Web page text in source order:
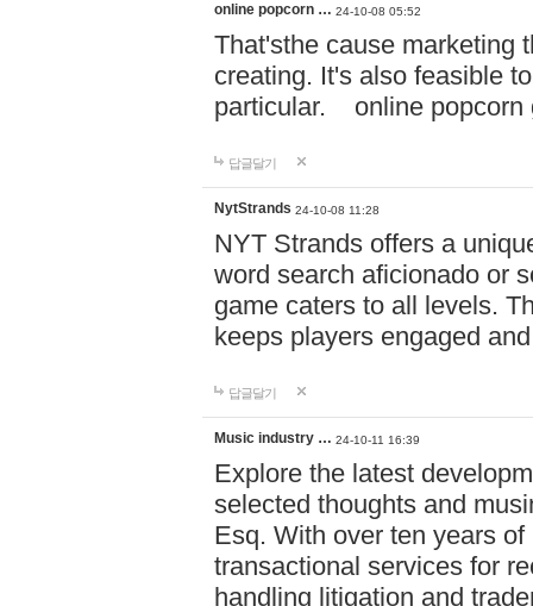
online popcorn … 24-10-08 05:52
That'sthe cause marketing
creating. It's also feasible
particular. online
답글달기
NytStrands 24-10-08 11:28
NYT Strands offers a
word search aficionado or
game caters to all levels.
keeps players engaged
답글달기
Music industry … 24-10-11 16:39
Explore the latest
selected thoughts and
Esq. With over ten years
transactional services for
handling litigation and